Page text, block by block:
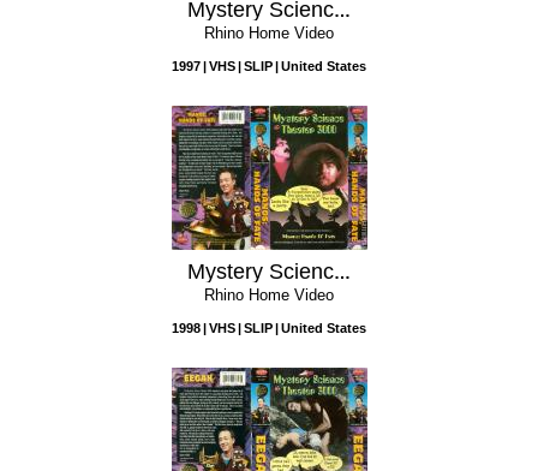
Mystery Science Theater 3000: Red Zone Cuba
Rhino Home Video
1997 VHS SLIP United States
Mystery Science Theater 3000: Manos: Hands of Fate
Rhino Home Video
1998 VHS SLIP United States